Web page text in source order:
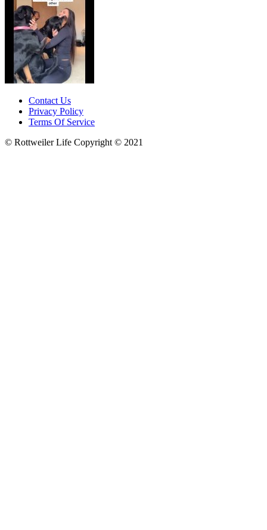
Contact Us
Privacy Policy
Terms Of Service
© Rottweiler Life Copyright © 2021